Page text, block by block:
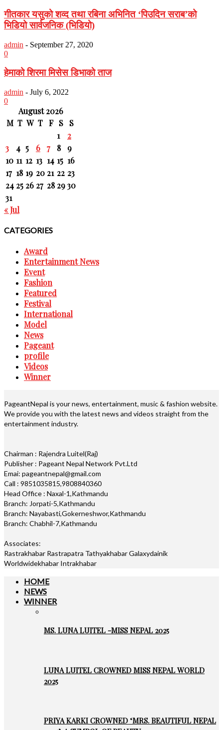
गीतकार यसुको शव्द तथा रबिना अभिनित ‘पिउदिन सराब’को
भिडियो सार्वजनिक (भिडियो)
admin - September 27, 2020
0
हेमाको शिरमा मिसेस डिभाको ताज
admin - July 6, 2022
0
August 2026
M T W T F S
S
1
2
3
4 5 6 7 8
9
10 11 12 13 14 15 16
17 18 19 20 21 22 23
24 25 26 27 28 2930
31
« Jul
CATEGORIES
Award
Entertainment News
Event
Fashion
Featured
Festival
International
Model
News
Pageant
profile
Videos
Winner
PageantNepal is your news, entertainment, music & fashion website.
We provide you with the latest news and videos straight from the
entertainment industry.
Chairman : Rajendra Luitel(Raj)
Publisher : Pageant Nepal Network Pvt.Ltd
Emai: pageantnepal@gmail.com
Call : 9851035815,9808840360
Head Office : Naxal-1,Kathmandu
Branch: Jorpati-5,Kathmandu
Branch: Nayabasti,Gokerneshwor,Kathmandu
Branch: Chabhil-7,Kathmandu
Associates:
Rastrakhabar Rastrapatra Tathyakhabar Galaxydainik
Worldwidekhabar Intrakhabar
HOME
NEWS
WINNER
MS. LUNA LUITEL -MISS NEPAL 2025
LUNA LUITEL CROWNED MISS NEPAL WORLD
2025
PRIYA KARKI CROWNED ‘MRS. BEAUTIFUL NEPAL